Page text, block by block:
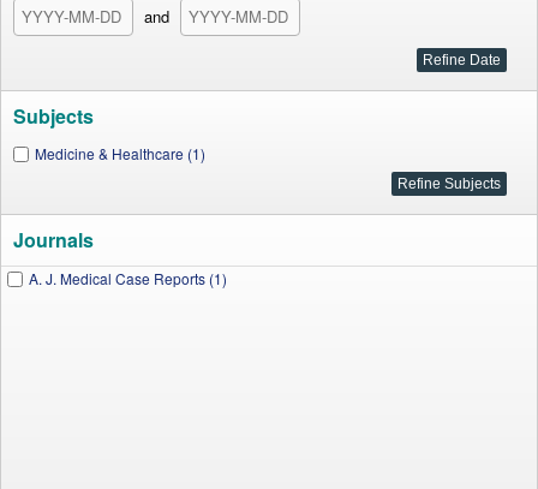
and
Subjects
Medicine & Healthcare (1)
Journals
A. J. Medical Case Reports (1)